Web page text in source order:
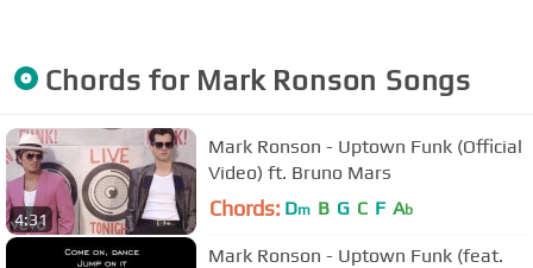
Chords for Mark Ronson Songs
4:31
Mark Ronson - Uptown Funk (Official
Video) ft. Bruno Mars
Chords: Dm B G C F Ab
Mark Ronson - Uptown Funk (feat.